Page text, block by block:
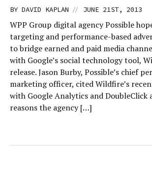
BY DAVID KAPLAN // JUNE 21ST, 2013
WPP Group digital agency Possible
targeting and performance-based
to bridge earned and paid media
with Google’s social technology tool,
release. Jason Burby, Possible’s chief
marketing officer, cited Wildfire’s
with Google Analytics and DoubleClick
reasons the agency […]